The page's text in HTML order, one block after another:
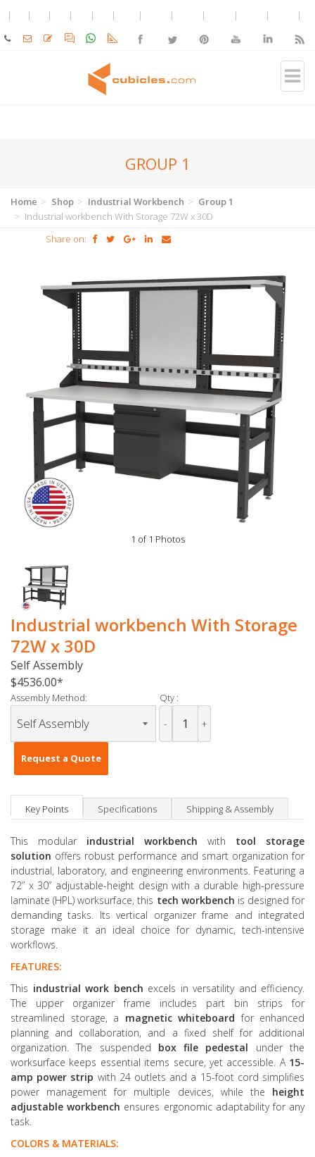
GROUP 1
Home Shop Industrial Workbench
Group 1
Industrial workbench With Storage 72W x 30D
Share on:
1 of 1 Photos
Industrial workbench With Storage
72W x 30D
Self Assembly
$4536.00
Assembly Method: Qty :
- +
Request a Quote
Key Points Specifications Shipping & Assembly
This modular industrial workbench with tool storage
solution offers robust performance and smart organization for
industrial, laboratory, and engineering environments. Featuring a
72” x 30” adjustable-height design with a durable high-pressure
laminate (HPL) worksurface, this tech workbench is designed for
demanding tasks. Its vertical organizer frame and integrated
storage make it an ideal choice for dynamic, tech-intensive
workflows.
FEATURES:
This industrial work bench excels in versatility and efficiency.
The upper organizer frame includes part bin strips for
streamlined storage, a magnetic whiteboardfor enhanced
planning and collaboration, and a fixed shelf for additional
organization. The suspended box file pedestal under the
worksurface keeps essential items secure, yet accessible. A 15-
amp power strip with 24 outlets and a 15-foot cord simplifies
power management for multiple devices, while the height
adjustable workbench ensures ergonomic adaptability for any
task.
COLORS & MATERIALS: